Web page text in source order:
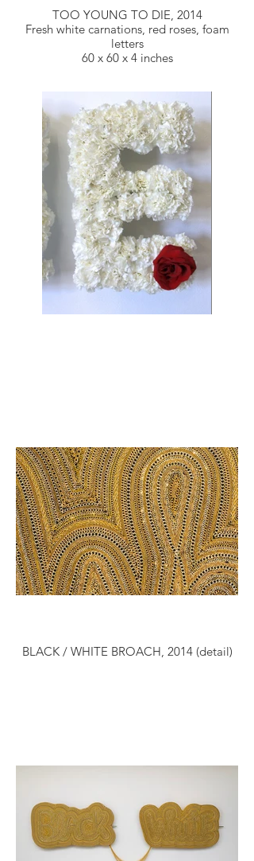
TOO YOUNG TO DIE, 2014
Fresh white carnations, red roses, foam
letters
60 x 60 x 4 inches
BLACK / WHITE BROACH, 2014 (detail)